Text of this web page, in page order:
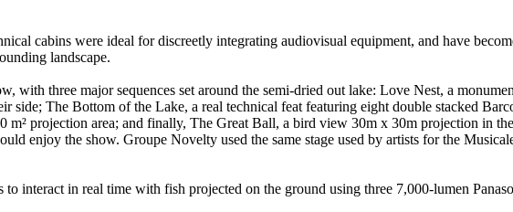
cabins were ideal for discreetly integrating audiovisual equipment, and have
landscape.
with three major sequences set around the semi-dried out lake: Love Nest, a
side; The Bottom of the Lake, a real technical feat featuring eight double stacked
projection area; and finally, The Great Ball, a bird view 30m x 30m projection in
enjoy the show. Groupe Novelty used the same stage used by artists for the
interact in real time with fish projected on the ground using three 7,000-lumen